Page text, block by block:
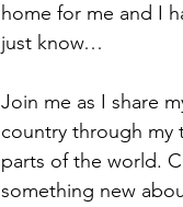
home for me and I
just know…
Join me as I share
country through my
parts of the world.
something new